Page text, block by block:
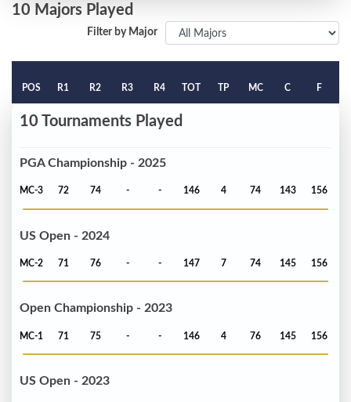
10 Majors Played
Filter by Major
POS R1 R2 R3 R4 TOT TP MC C F
10 Tournaments Played
PGA Championship - 2025
MC-3 72 74 - - 146 4 74 143 156
US Open - 2024
MC-2 71 76 - - 147 7 74 145 156
Open Championship - 2023
MC-1 71 75 - - 146 4 76 145 156
US Open - 2023